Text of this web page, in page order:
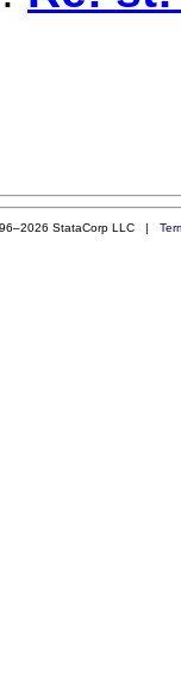
StataCorp LLC |